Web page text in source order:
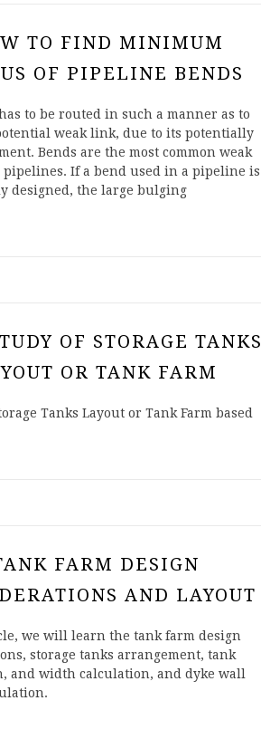
TO FIND MINIMUM
OF PIPELINE BENDS
to be routed in such a manner as to
weak link, due to its potentially
Bends are the most common weak
If a bend used in a pipeline is
designed, the large bulging
OF STORAGE TANKS
OR TANK FARM
Tanks Layout or Tank Farm based
FARM DESIGN
AND LAYOUT
we will learn the tank farm design
storage tanks arrangement, tank
and width calculation, and dyke wall